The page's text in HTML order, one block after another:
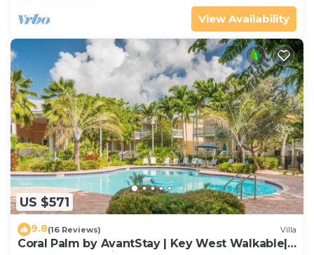
View Availability
US $571
9.8(16 Reviews) Villa
Coral Palm by AvantStay | Key West Walkable|